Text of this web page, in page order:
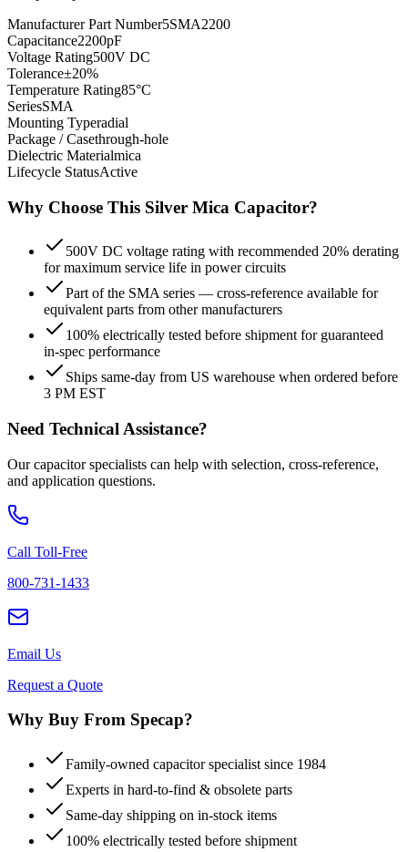
Manufacturer Part Number5SMA2200
Capacitance2200pF
Voltage Rating500V DC
Tolerance±20%
Temperature Rating85°C
SeriesSMA
Mounting Typeradial
Package / Casethrough-hole
Dielectric Materialmica
Lifecycle StatusActive
Why Choose This Silver Mica Capacitor?
500V DC voltage rating with recommended 20% derating
for maximum service life in power circuits
Part of the SMA series — cross-reference available for
equivalent parts from other manufacturers
100% electrically tested before shipment for guaranteed
in-spec performance
Ships same-day from US warehouse when ordered before
3 PM EST
Need Technical Assistance?
Our capacitor specialists can help with selection, cross-reference,
and application questions.
Call Toll-Free
800-731-1433
Email Us
Request a Quote
Why Buy From Specap?
Family-owned capacitor specialist since 1984
Experts in hard-to-find & obsolete parts
Same-day shipping on in-stock items
100% electrically tested before shipment